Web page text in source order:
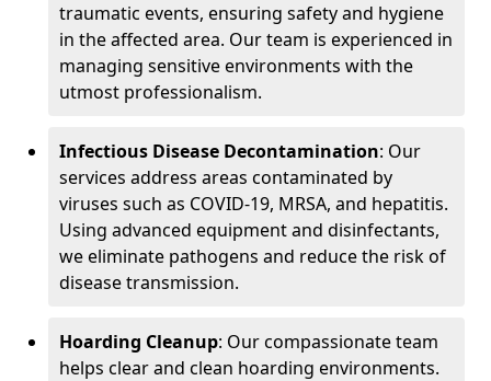
traumatic events, ensuring safety and hygiene
in the affected area. Our team is experienced in
managing sensitive environments with the
utmost professionalism.
Infectious Disease Decontamination: Our
services address areas contaminated by
viruses such as COVID-19, MRSA, and hepatitis.
Using advanced equipment and disinfectants,
we eliminate pathogens and reduce the risk of
disease transmission.
Hoarding Cleanup: Our compassionate team
helps clear and clean hoarding environments.